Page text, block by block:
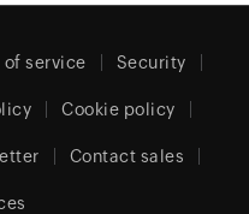
of service Security
Cookie policy
Contact sales